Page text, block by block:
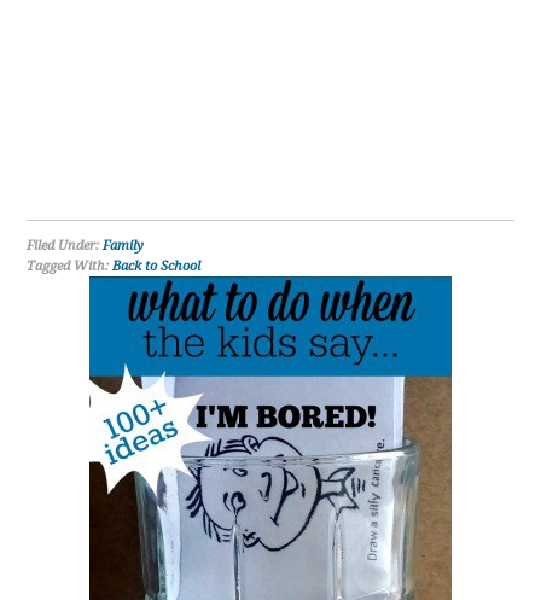
Filed Under:Family
Tagged With:Back to School